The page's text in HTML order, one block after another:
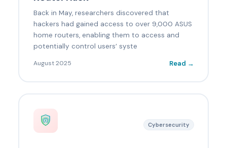
Back in May, researchers discovered that
hackers had gained access to over 9,000 ASUS
home routers, enabling them to access and
potentially control users’ syste
August 2025 Read →
Cybersecurity